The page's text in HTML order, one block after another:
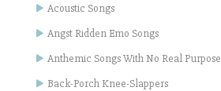
Acoustic Songs
Angst Ridden Emo Songs
Anthemic Songs With No Real Purpose
Back-Porch Knee-Slappers